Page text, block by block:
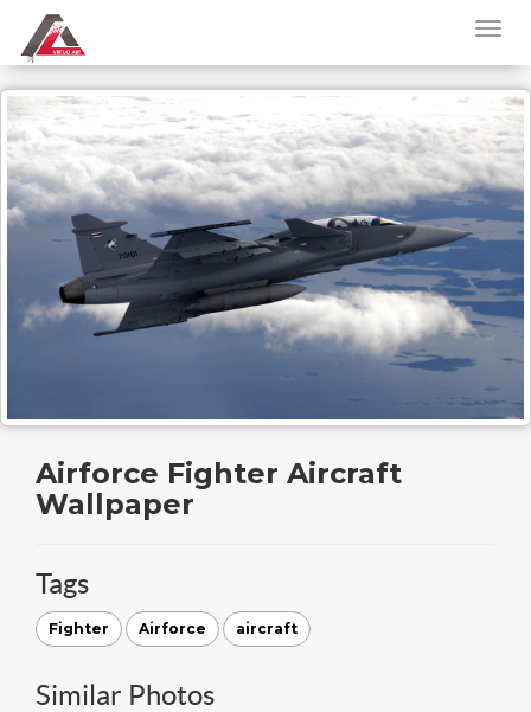
Airforce Fighter Aircraft
Wallpaper
Tags
Fighter Airforce aircraft
Similar Photos